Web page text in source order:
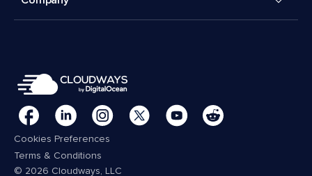
Cookies Preferences
Terms & Conditions
© 2026 Cloudways, LLC